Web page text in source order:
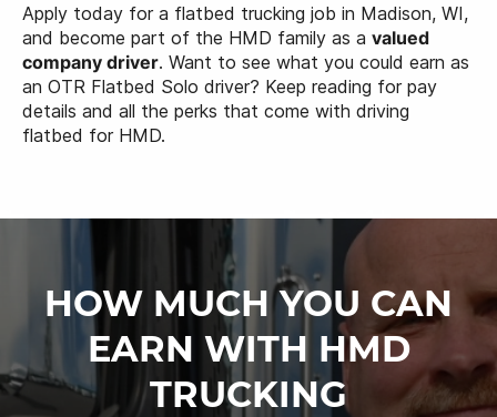
Apply today for a flatbed trucking job in Madison, WI,
and become part of the HMD family as a valued
company driver. Want to see what you could earn as
an OTR Flatbed Solo driver? Keep reading for pay
details and all the perks that come with driving
flatbed for HMD.
HOW MUCH YOU CAN
EARN WITH HMD
TRUCKING